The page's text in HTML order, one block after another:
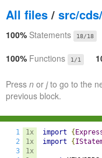
All files / src/
100% Statements 18/18
100% Functions 1/1
Press n or jto go to the
previous block.
1
2
3
1x
1x
1x
import {
import
{